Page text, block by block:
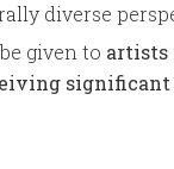
diverse
given to artists